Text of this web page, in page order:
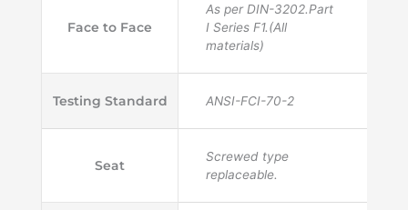
Face to Face
As per DIN-3202.Part
I Series F1.(All
materials)
Testing Standard ANSI-FCI-70-2
Seat
Screwed type
replaceable.